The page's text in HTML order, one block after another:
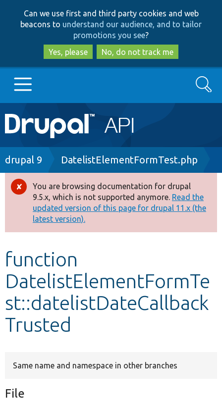
to
main
content
to
search
Can we use first and third party cookies and web
beacons to understand our audience, and to tailor
promotions you see?
Yes, please
No, do not track me
Main
navigation
Go to Drupal.org
Drupal 8+
Other projects
Develop for Drupal
Search
Breadcrumb
drupal 9 DatelistElementFormTest.php
Error
message
You are browsing documentation for drupal
9.5.x, which is not supported anymore. Read the
updated version of this page for drupal 11.x (the
latest version).
function
DatelistElementFormTe
st::datelistDateCallback
Trusted
Same name and namespace in other branches
File